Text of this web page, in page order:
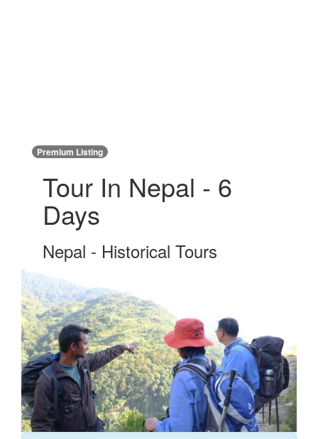
Premium Listing
Tour In Nepal - 6
Days
Nepal - Historical Tours